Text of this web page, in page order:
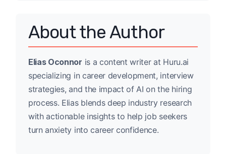
About the Author
Elias Oconnor is a content writer at Huru.ai
specializing in career development, interview
strategies, and the impact of AI on the hiring
process. Elias blends deep industry research
with actionable insights to help job seekers
turn anxiety into career confidence.